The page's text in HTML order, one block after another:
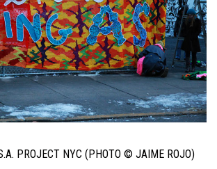
PROJECT NYC (PHOTO © JAIME ROJO)